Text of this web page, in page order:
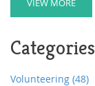
framework, it's
that affect
intricacies of
offers practical
VIEW MORE
Categories
Volunteering (48)